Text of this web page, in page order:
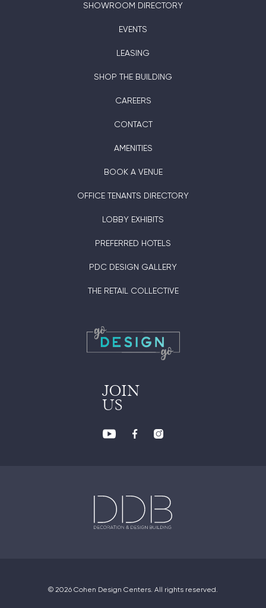
SHOWROOM DIRECTORY
EVENTS
LEASING
SHOP THE BUILDING
CAREERS
CONTACT
AMENITIES
BOOK A VENUE
OFFICE TENANTS DIRECTORY
LOBBY EXHIBITS
PREFERRED HOTELS
PDC DESIGN GALLERY
THE RETAIL COLLECTIVE
JOIN
US
© 2026 Cohen Design Centers. All rights reserved.